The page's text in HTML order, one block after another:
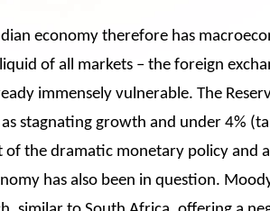
economy therefore has
of all markets – the foreign
immensely vulnerable. The
stagnating growth and under 4%
of the dramatic monetary policy and
has also been in question.